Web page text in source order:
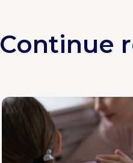
Continue